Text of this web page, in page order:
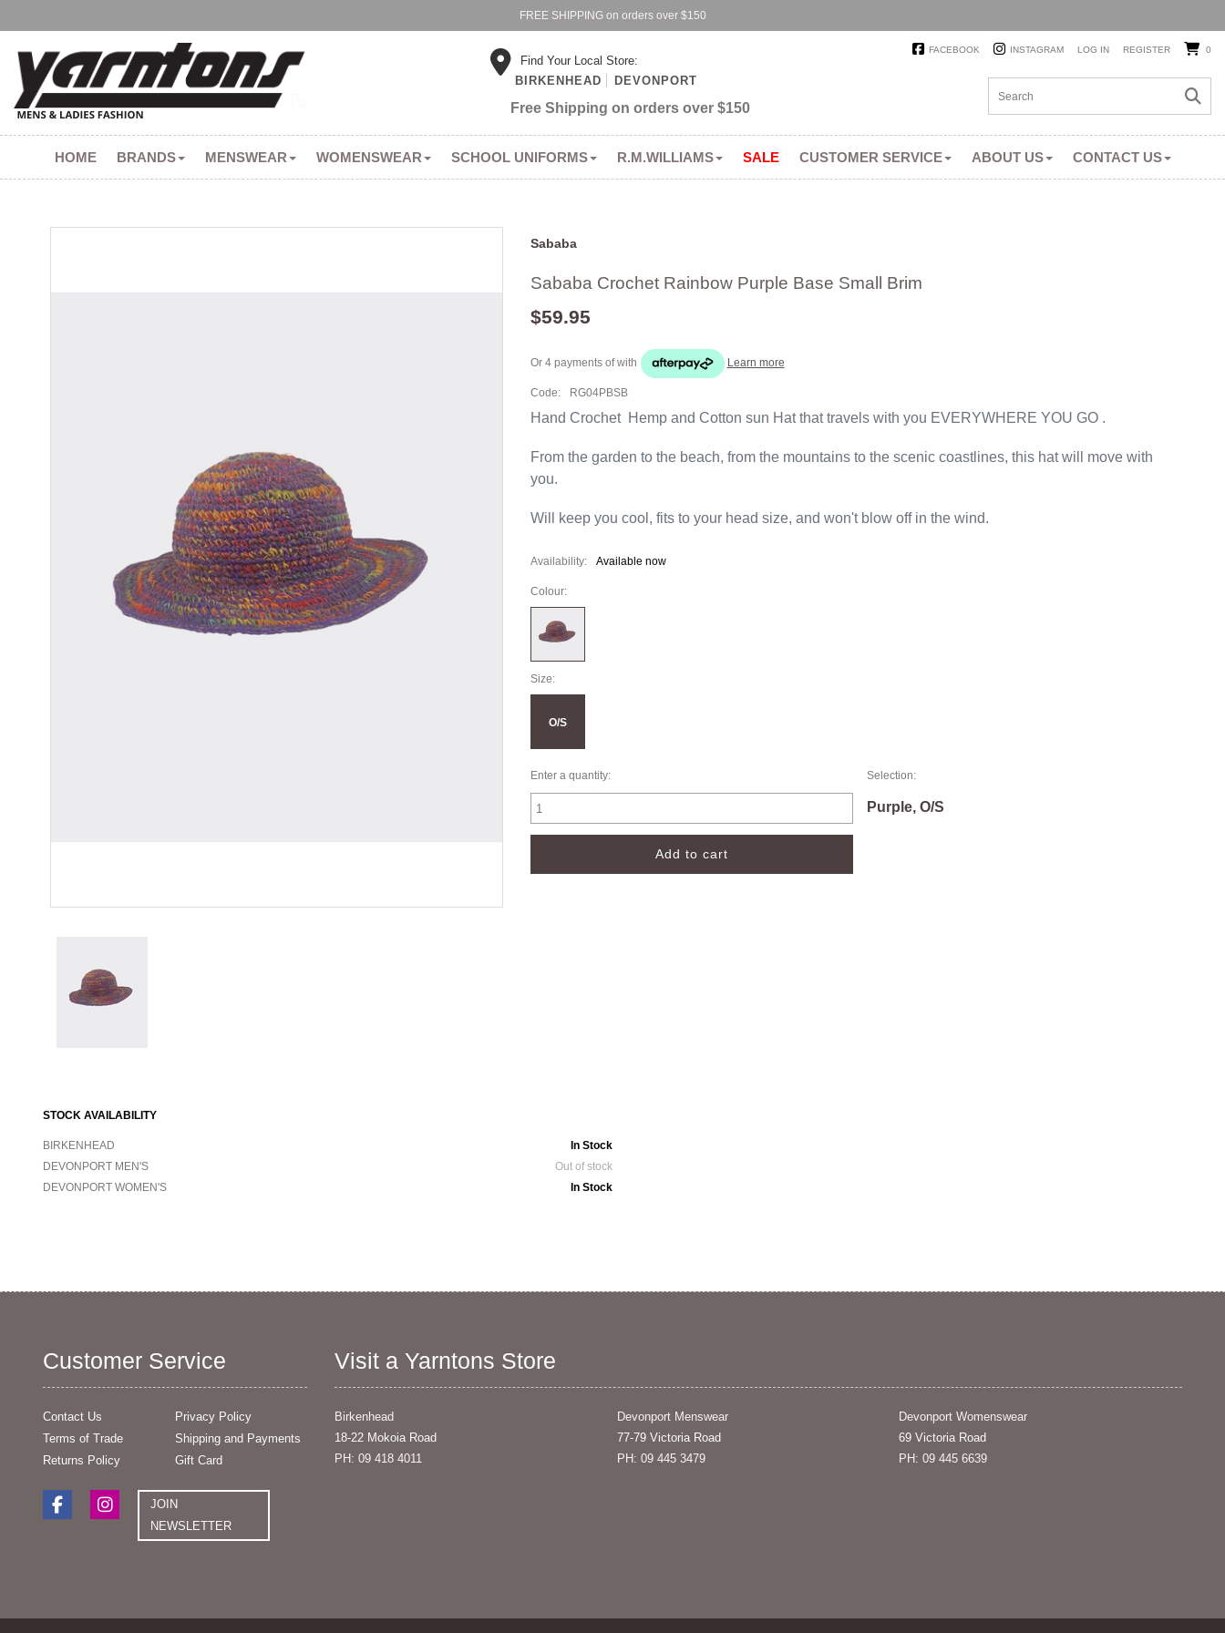
FREE SHIPPING on orders over $150
Find Your Local Store:
BIRKENHEAD
DEVONPORT
Free Shipping on orders over $150
FACEBOOK INSTAGRAM LOG IN REGISTER 0
HOME BRANDS MENSWEAR WOMENSWEAR SCHOOL UNIFORMS R.M.WILLIAMS SALE CUSTOMER SERVICE ABOUT US CONTACT US
Sababa
Sababa Crochet Rainbow Purple Base Small Brim
$59.95
Or 4 payments ofwith Learn more
Code: RG04PBSB
Hand Crochet Hemp and Cotton sun Hat that travels with you EVERYWHERE YOU GO .
From the garden to the beach, from the mountains to the scenic coastlines, this hat will move with
you.
Will keep you cool, fits to your head size, and won't blow off in the wind.
Availability: Available now
Colour:
Size:
O/S
Enter a quantity: Selection:
Purple, O/S
STOCK AVAILABILITY
BIRKENHEAD
In Stock
DEVONPORT MEN'S
Out of stock
DEVONPORT WOMEN'S
In Stock
Customer Service
Contact Us
Privacy Policy
Terms of Trade
Shipping and Payments
Returns Policy
Gift Card
JOIN
NEWSLETTER
Visit a Yarntons Store
Birkenhead
18-22 Mokoia Road
PH: 09 418 4011
Devonport Menswear
77-79 Victoria Road
PH: 09 445 3479
Devonport Womenswear
69 Victoria Road
PH: 09 445 6639